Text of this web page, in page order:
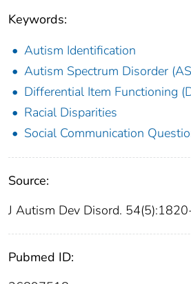
Keywords:
Autism Identification
Autism Spectrum Disorder
Differential Item Functioning
Racial Disparities
Social Communication
Source:
J Autism Dev Disord.
Pubmed ID: